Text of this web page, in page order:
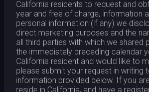
California residents to request and
year and free of charge, information
personal information (if any) we
direct marketing purposes and the
all third parties with which we shared
the immediately preceding calendar
California resident and would like to
please submit your request in writing
information provided below. If you
reside in California, and have a